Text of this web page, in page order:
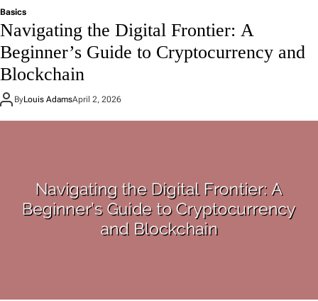
Basics
Navigating the Digital Frontier: A
Beginner’s Guide to Cryptocurrency and
Blockchain
ByLouis AdamsApril 2, 2026